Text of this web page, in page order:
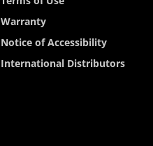
Warranty
Notice of Accessibility
International Distributors